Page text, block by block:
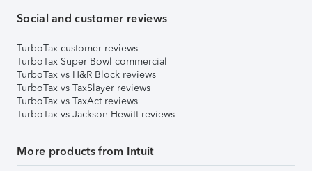
Social and customer reviews
TurboTax customer reviews
TurboTax Super Bowl commercial
TurboTax vs H&R Block reviews
TurboTax vs TaxSlayer reviews
TurboTax vs TaxAct reviews
TurboTax vs Jackson Hewitt reviews
More products from Intuit